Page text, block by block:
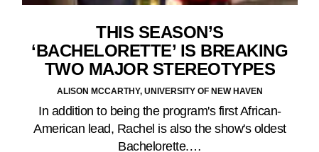
THIS SEASON’S
‘BACHELORETTE’ IS BREAKING
TWO MAJOR STEREOTYPES
ALISON MCCARTHY, UNIVERSITY OF NEW HAVEN
In addition to being the program's first African-
American lead, Rachel is also the show's oldest
Bachelorette.…